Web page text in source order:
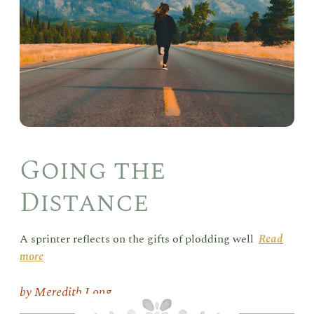
Going the
Distance
A sprinter reflects on the gifts of plodding well Read
more
Meredith Long